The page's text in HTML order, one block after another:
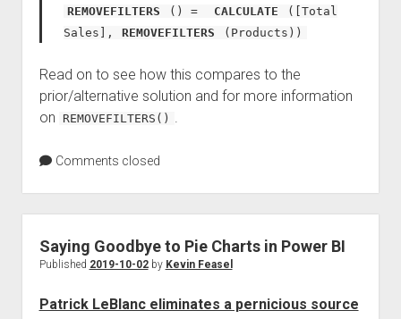
REMOVEFILTERS
() = CALCULATE
([Total
Sales],
REMOVEFILTERS (Products))
Read on to see how this compares to the
prior/alternative solution and for more information
on
REMOVEFILTERS() .
Comments closed
Saying Goodbye to Pie Charts in Power BI
Published 2019-10-02by Kevin Feasel
Patrick LeBlanc eliminates a pernicious source